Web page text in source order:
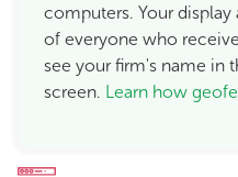
computers. Your display
of everyone who
see your firm's name in
screen. Learn how